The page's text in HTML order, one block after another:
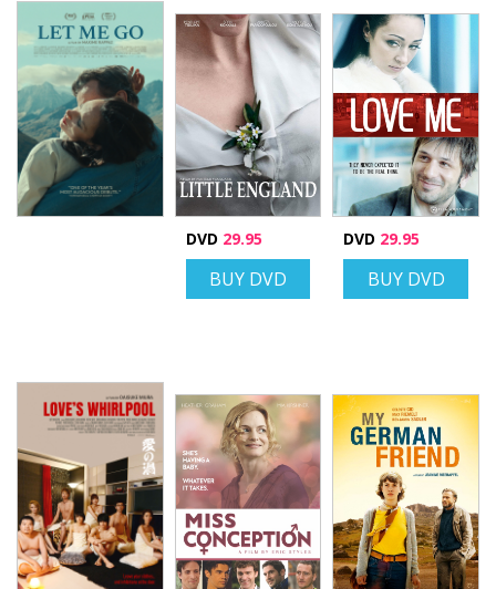
DVD 29.95
BUY DVD
DVD 29.95
BUY DVD